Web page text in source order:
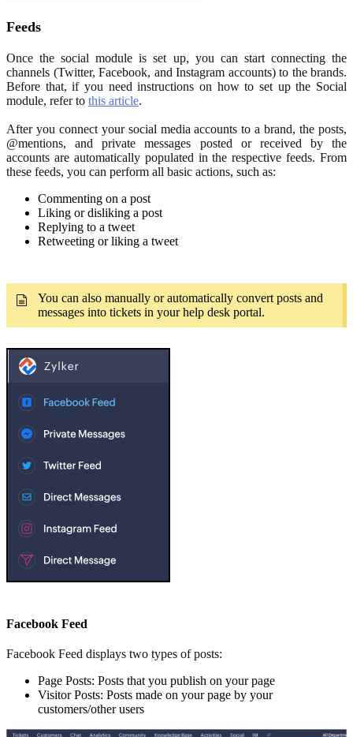
Feeds
Once the social module is set up, you can start connecting the
channels (Twitter, Facebook, and Instagram accounts) to the brands.
Before that, if you need instructions on how to set up the Social
module, refer to this article.
After you connect your social media accounts to a brand, the posts,
@mentions, and private messages posted or received by the
accounts are automatically populated in the respective feeds. From
these feeds, you can perform all basic actions, such as:
Commenting on a post
Liking or disliking a post
Replying to a tweet
Retweeting or liking a tweet
You can also manually or automatically convert posts and
messages into tickets in your help desk portal.
Facebook Feed
Facebook Feed displays two types of posts:
Page Posts: Posts that you publish on your page
Visitor Posts: Posts made on your page by your
customers/other users